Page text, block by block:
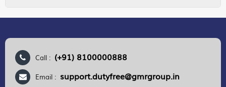
Call : (+91) 8100000888
Email : support.dutyfree@gmrgroup.in